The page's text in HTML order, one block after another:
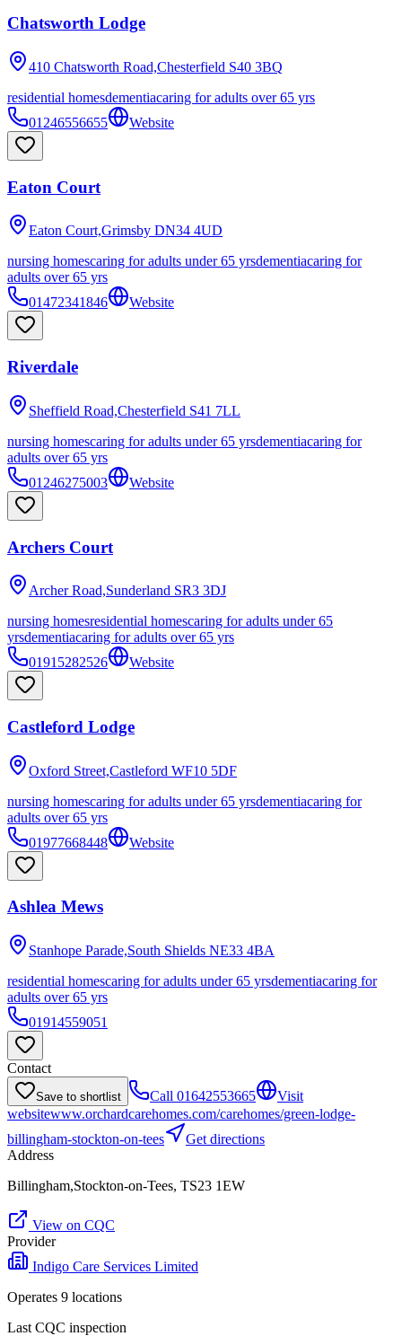
Chatsworth Lodge
410 Chatsworth Road,Chesterfield S40 3BQ
residential homesdementiacaring for adults over 65 yrs
01246556655
Website
Eaton Court
Eaton Court,Grimsby DN34 4UD
nursing homescaring for adults under 65 yrsdementiacaring for
adults over 65 yrs
01472341846
Website
Riverdale
Sheffield Road,Chesterfield S41 7LL
nursing homescaring for adults under 65 yrsdementiacaring for
adults over 65 yrs
01246275003
Website
Archers Court
Archer Road,Sunderland SR3 3DJ
nursing homesresidential homescaring for adults under 65
yrsdementiacaring for adults over 65 yrs
01915282526
Website
Castleford Lodge
Oxford Street,Castleford WF10 5DF
nursing homescaring for adults under 65 yrsdementiacaring for
adults over 65 yrs
01977668448
Website
Ashlea Mews
Stanhope Parade,South Shields NE33 4BA
residential homescaring for adults under 65 yrsdementiacaring for
adults over 65 yrs
01914559051
Contact
Save to shortlist Call 01642553665
Visit
websitewww.orchardcarehomes.com/carehomes/green-lodge-
billingham-stockton-on-tees
Get directions
Address
Billingham,Stockton-on-Tees, TS23 1EW
View on CQC
Provider
Indigo Care Services Limited
Operates 9 locations
Last CQC inspection